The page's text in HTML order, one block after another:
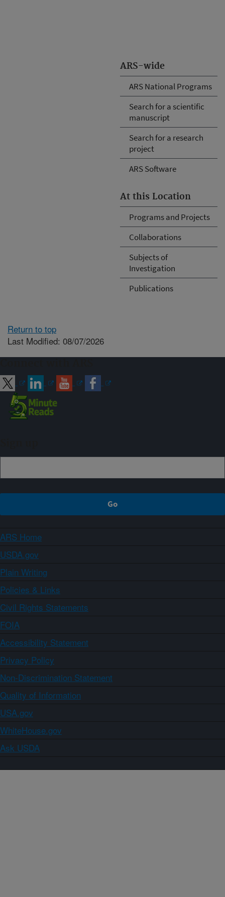
ARS-wide
ARS National Programs
Search for a scientific
manuscript
Search for a research
project
ARS Software
At this Location
Programs and Projects
Collaborations
Subjects of
Investigation
Publications
Return to top
Last Modified: 08/07/2026
ARS Home
USDA.gov
Plain Writing
Policies & Links
Civil Rights Statements
FOIA
Accessibility Statement
Privacy Policy
Non-Discrimination Statement
Quality of Information
USA.gov
WhiteHouse.gov
Ask USDA